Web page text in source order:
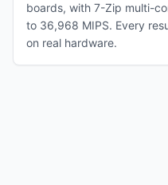
boards, with 7-Zip multi-
to 36,968 MIPS. Every
on real hardware.